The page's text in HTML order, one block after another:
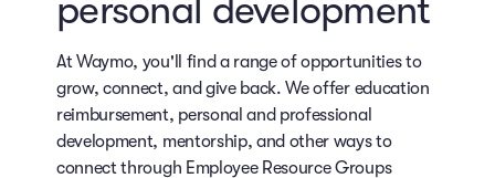
personal development
At Waymo, you'll find a range of opportunities to
grow, connect, and give back. We offer education
reimbursement, personal and professional
development, mentorship, and other ways to
connect through Employee Resource Groups